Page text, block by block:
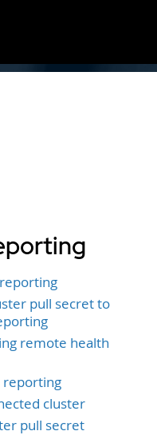
pull secret to
remote health
reporting
cluster
pull secret